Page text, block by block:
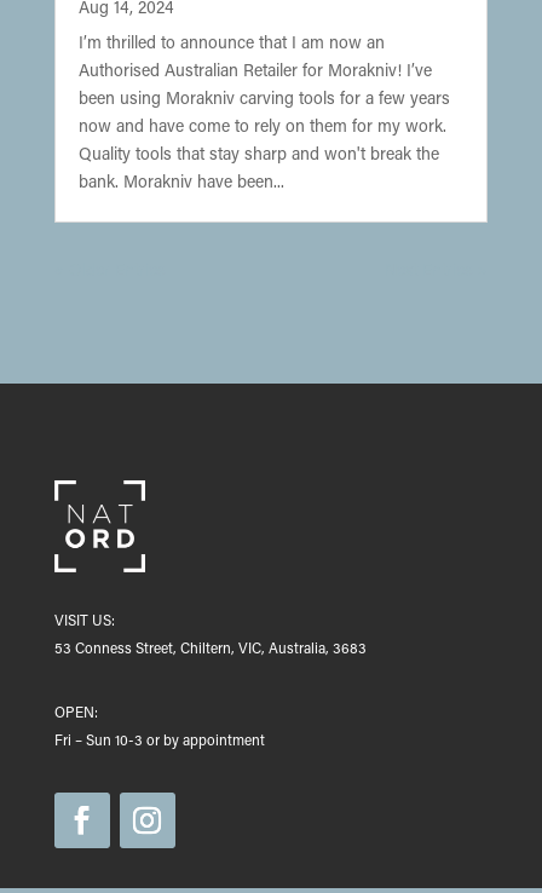
Aug 14, 2024
I’m thrilled to announce that I am now an
Authorised Australian Retailer for Morakniv! I’ve
been using Morakniv carving tools for a few years
now and have come to rely on them for my work.
Quality tools that stay sharp and won't break the
bank. Morakniv have been...
VISIT US:
53 Conness Street, Chiltern, VIC, Australia, 3683
OPEN:
Fri – Sun 10-3 or by appointment